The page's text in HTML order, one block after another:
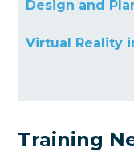
Design and
Virtual Reality
Training